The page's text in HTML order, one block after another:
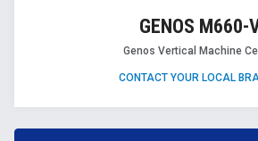
GENOS M660-
Genos Vertical Machine
CONTACT YOUR LOCAL